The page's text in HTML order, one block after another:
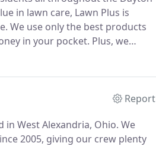
in lawn care, Lawn Plus is
We use only the best products
in your pocket. Plus, we
Report
in West Alexandria, Ohio. We
2005, giving our crew plenty